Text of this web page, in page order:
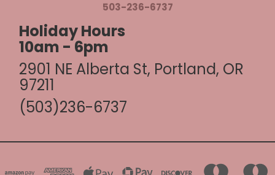
503-236-6737
Holiday Hours
10am - 6pm
2901 NE Alberta St, Portland, OR
97211
(503)236-6737